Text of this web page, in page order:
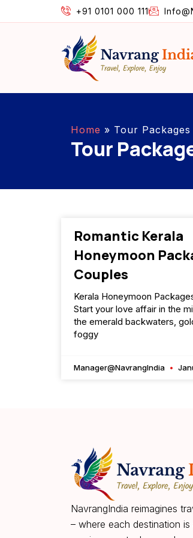
+91 0101 000 111
Home » Tour Packages
Tour
Romantic Kerala
Honeymoon
Couples
Kerala Honeymoon
Start your love affair in the
the emerald backwaters,
foggy
Manager@NavrangIndia
NavrangIndia reimagines
– where each destination